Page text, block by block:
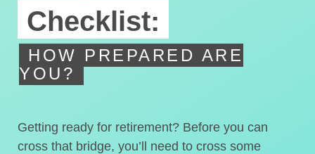
Checklist:
HOW PREPARED ARE
YOU?
Getting ready for retirement? Before you can
cross that bridge, you’ll need to cross some